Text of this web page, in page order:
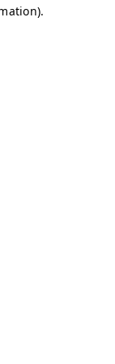
.